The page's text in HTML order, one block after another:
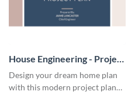
House Engineering - Project
Plan
Design your dream home plan
with this modern project plan